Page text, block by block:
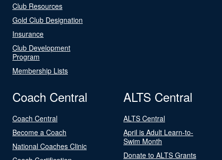
Club Resources
Gold Club Designation
Insurance
Club Development
Program
Membership Lists
Coach Central
Coach Central
Become a Coach
National Coaches Clinic
ALTS Central
ALTS Central
April is Adult Learn-to-
Swim Month
Donate to ALTS Grants